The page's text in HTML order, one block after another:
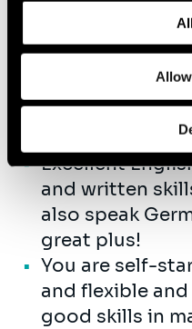
and how we process
areas, and
helping our
opportunities
Excellent
and written
also speak
great plus!
You are self-
and flexible
good skills in